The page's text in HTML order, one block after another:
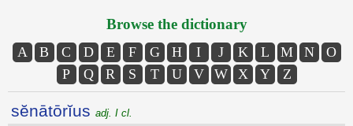
Browse the dictionary
A B C D E F G H I J K L M N
O
P
Q R S T U V W X Y Z
sĕnātōrĭus adj. I cl.